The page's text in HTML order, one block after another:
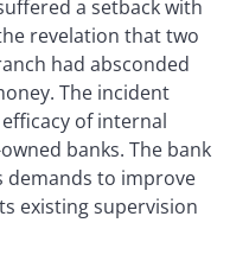
a setback with
revelation that two
had absconded
The incident
of internal
banks. The bank
demands to improve
existing supervision